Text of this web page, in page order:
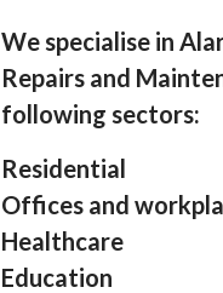
We specialise in
Repairs and
following sectors:
Residential
Offices and
Healthcare
Education